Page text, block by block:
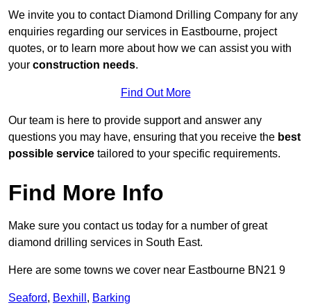
We invite you to contact Diamond Drilling Company for any
enquiries regarding our services in Eastbourne, project
quotes, or to learn more about how we can assist you with
your construction needs.
Find Out More
Our team is here to provide support and answer any
questions you may have, ensuring that you receive the best
possible service tailored to your specific requirements.
Find More Info
Make sure you contact us today for a number of great
diamond drilling services in South East.
Here are some towns we cover near Eastbourne BN21 9
Seaford, Bexhill , Barking